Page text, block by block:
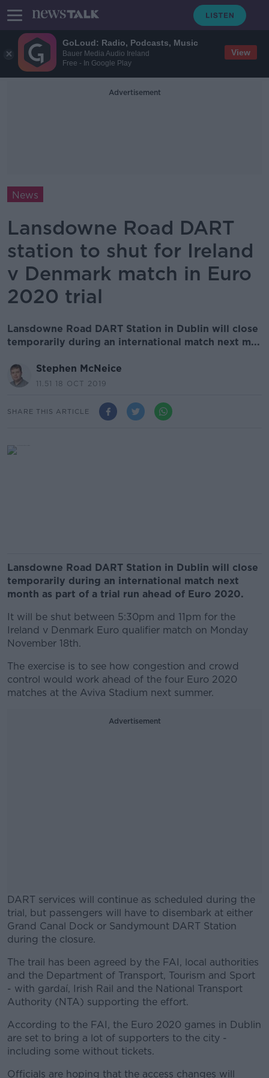
GoLoud: Radio, Podcasts, Music
Bauer Media Audio Ireland
Free - In Google Play
View
Advertisement
News
Lansdowne Road DART
station to shut for Ireland
v Denmark match in Euro
2020 trial
Lansdowne Road DART Station in Dublin will close
temporarily during an international match next m...
Stephen McNeice
11.51 18 OCT 2019
SHARE THIS ARTICLE
Lansdowne Road DART Station in Dublin will close
temporarily during an international match next
month as part of a trial run ahead of Euro 2020.
It will be shut between 5:30pm and 11pm for the
Ireland v Denmark Euro qualifier match on Monday
November 18th.
The exercise is to see how congestion and crowd
control would work ahead of the four Euro 2020
matches at the Aviva Stadium next summer.
Advertisement
DART services will continue as scheduled during the
trial, but passengers will have to disembark at either
Grand Canal Dock or Sandymount DART Station
during the closure.
#AD
Learn more
The trail has been agreed by the FAI, local authorities
and the Department of Transport, Tourism and Sport
- with gardaí, Irish Rail and the National Transport
Authority (NTA) supporting the effort.
According to the FAI, the Euro 2020 games in Dublin
are set to bring a lot of supporters to the city -
including some without tickets.
Officials are hoping that the access changes will